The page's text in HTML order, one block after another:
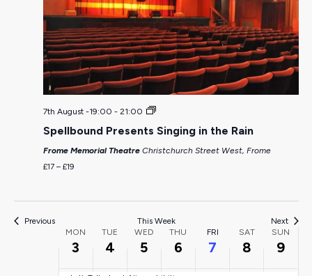
7th August -19:00 - 21:00
Spellbound Presents Singing in the Rain
Frome Memorial Theatre Christchurch Street West, Frome
£17 – £19
Previous This Week Next
Week
MON
3
TUE
4
WED
5
THU
6
FRI
7
SAT
8
SUN
9
01:00
02:00
Monday,
August
3,
2026
Tuesday,
August
4,
2026
Wednesday,
August
5,
2026
Thursday,
August
2026
Friday,
August
2026
August
2026